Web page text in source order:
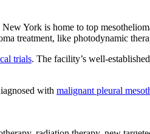
York is home to top
treatment, like photodynamic
trials. The facility’s well-
with malignant pleural